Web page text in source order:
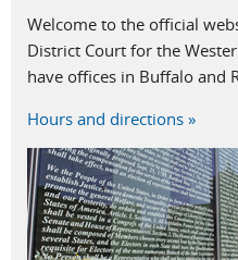
Welcome to the official
District Court for the
have offices in Buffalo and
Hours and directions »